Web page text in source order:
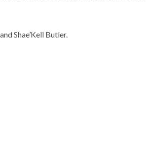
Shae’Kell Butler.